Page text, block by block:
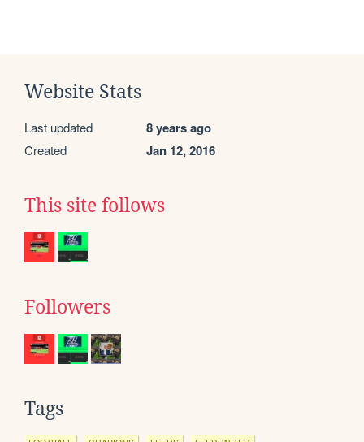
Website Stats
Last updated 8 years ago
Created Jan 12, 2016
This site follows
Followers
Tags